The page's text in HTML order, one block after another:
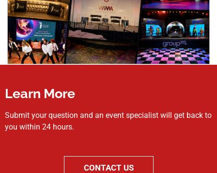
Learn More
Submit your question and an event specialist will get back to
you within 24 hours.
CONTACT US